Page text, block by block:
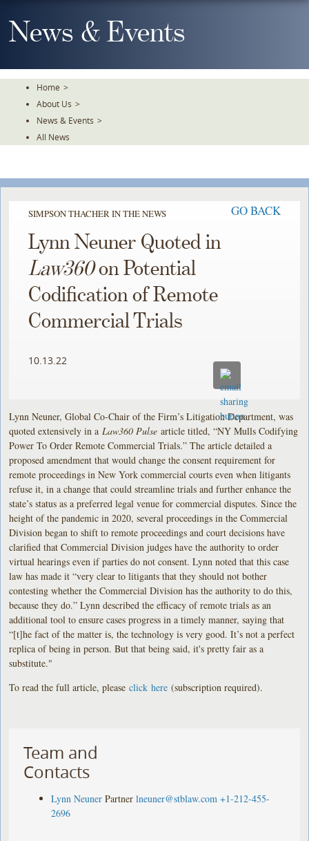
To
TheNews & Events
Home >
About Us >
News & Events >
All News
SIMPSON THACHER IN THE NEWS GO BACK
Lynn Neuner Quoted in
Law360on Potential
Codification of Remote
Commercial Trials
10.13.22
Lynn Neuner, Global Co-Chair of the Firm’s Litigation Department, was
quoted extensively in a Law360 Pulsearticle titled, “NY Mulls Codifying
Power To Order Remote Commercial Trials.” The article detailed a
proposed amendment that would change the consent requirement for
remote proceedings in New York commercial courts even when litigants
refuse it, in a change that could streamline trials and further enhance the
state’s status as a preferred legal venue for commercial disputes. Since the
height of the pandemic in 2020, several proceedings in the Commercial
Division began to shift to remote proceedings and court decisions have
clarified that Commercial Division judges have the authority to order
virtual hearings even if parties do not consent. Lynn noted that this case
law has made it “very clear to litigants that they should not bother
contesting whether the Commercial Division has the authority to do this,
because they do.” Lynn described the efficacy of remote trials as an
additional tool to ensure cases progress in a timely manner, saying that
“[t]he fact of the matter is, the technology is very good. It’s not a perfect
replica of being in person. But that being said, it's pretty fair as a
substitute."
To read the full article, pleaseclick here (subscription required).
Team and
Contacts
Lynn Neuner Partner lneuner@stblaw.com +1-212-455-
2696